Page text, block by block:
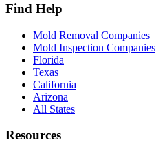
Find Help
Mold Removal Companies
Mold Inspection Companies
Florida
Texas
California
Arizona
All States
Resources